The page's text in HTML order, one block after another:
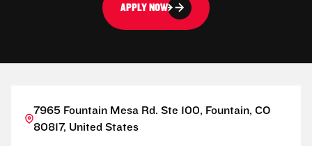
APPLY NOW
7965 Fountain Mesa Rd. Ste 100, Fountain, CO
80817, United States